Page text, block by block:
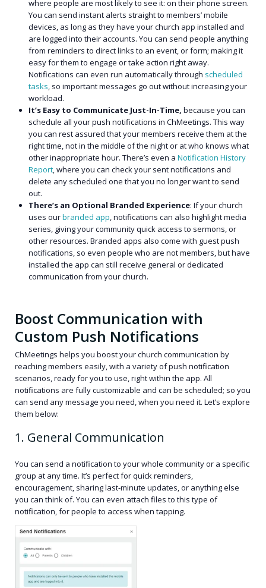
where people are most likely to see it: on their phone screen.
You can send instant alerts straight to members’ mobile
devices, as long as they have your church app installed and
are logged into their accounts. You can send people anything
from reminders to direct links to an event, or form; making it
easy for them to engage or take action right away.
Notifications can even run automatically through scheduled
tasks, so important messages go out without increasing your
workload.
It’s Easy to Communicate Just-In-Time,because you can
schedule all your push notifications in ChMeetings. This way
you can rest assured that your members receive them at the
right time, not in the middle of the night or at who knows what
other inappropriate hour. There’s even aNotification History
Report, where you can check your sent notifications and
delete any scheduled one that you no longer want to send
out.
There’s an Optional Branded Experience: If your church
uses ourbranded app, notifications can also highlight media
series, giving your community quick access to sermons, or
other resources. Branded apps also come with guest push
notifications, so even people who are not members, but have
installed the app can still receive general or dedicated
communication from your church.
Boost Communication with
Custom Push Notifications
ChMeetings helps you boost your church communication by
reaching members easily, with a variety of push notification
scenarios, ready for you to use, right within the app. All
notifications are fully customizable and can be scheduled; so you
can send any message you need, when you need it. Let’s explore
them below:
1. General Communication
You can send a notification to your whole community or a specific
group at any time. It’s perfect for quick reminders,
encouragement, sharing last-minute updates, or anything else
you can think of. You can even attach files to this type of
notification, for people to access when tapping.